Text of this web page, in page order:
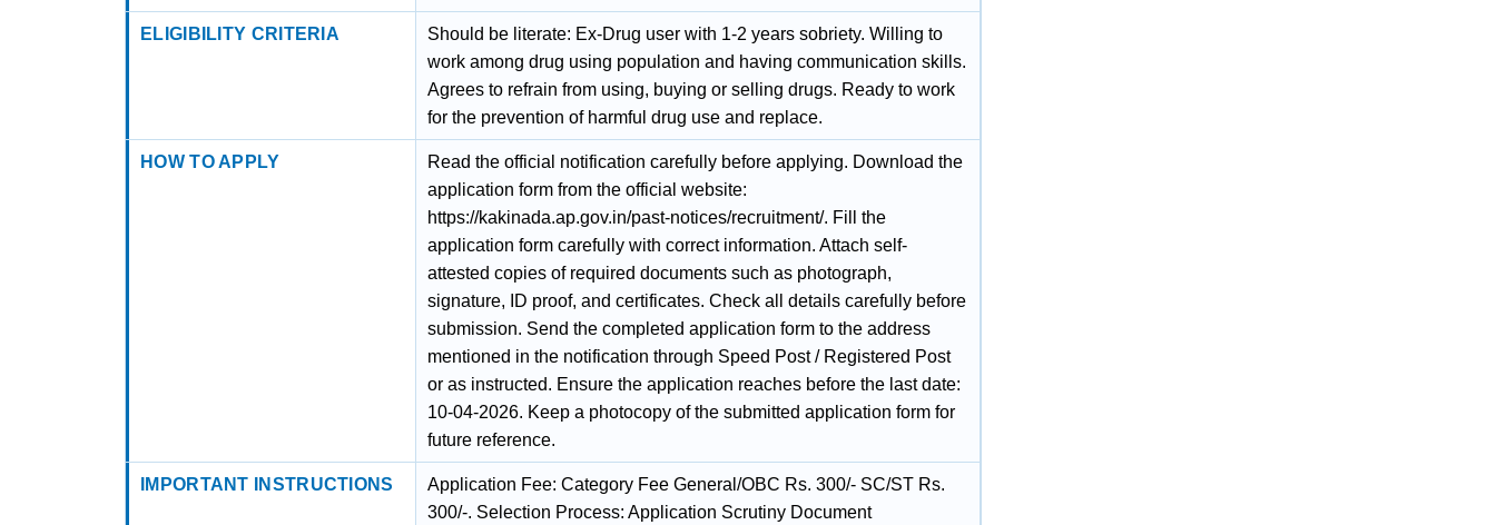
ELIGIBILITY CRITERIA
Should be literate: Ex-Drug user with 1-2 years sobriety. Willing to
work among drug using population and having communication skills.
Agrees to refrain from using, buying or selling drugs. Ready to work
for the prevention of harmful drug use and replace.
HOW TO APPLY
Read the official notification carefully before applying. Download the
application form from the official website:
https://kakinada.ap.gov.in/past-notices/recruitment/. Fill the
application form carefully with correct information. Attach self-
attested copies of required documents such as photograph,
signature, ID proof, and certificates. Check all details carefully before
submission. Send the completed application form to the address
mentioned in the notification through Speed Post / Registered Post
or as instructed. Ensure the application reaches before the last date:
10-04-2026. Keep a photocopy of the submitted application form for
future reference.
IMPORTANT INSTRUCTIONS
Application Fee: Category Fee General/OBC Rs. 300/- SC/ST Rs.
300/-. Selection Process: Application Scrutiny Document